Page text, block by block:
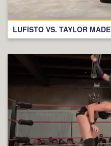
LUFISTO VS. TAYLOR MADE